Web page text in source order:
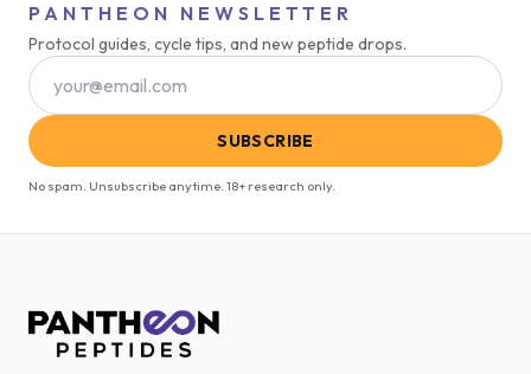
PANTHEON NEWSLETTER
Protocol guides, cycle tips, and new peptide drops.
SUBSCRIBE
No spam. Unsubscribe anytime. 18+ research only.